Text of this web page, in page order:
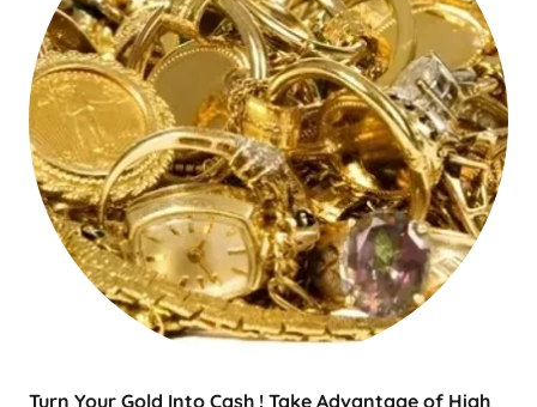
Turn Your Gold Into Cash ! Take Advantage of High